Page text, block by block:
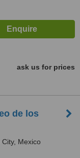
ask us for prices
de los
City, Mexico